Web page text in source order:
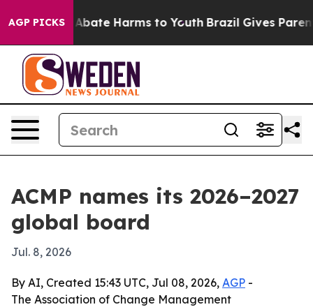
AGP PICKS
Fund to Abate Harms to Youth Brazil Gives Parents
ACMP names its 2026–2027
global board
Jul. 8, 2026
By AI, Created 15:43 UTC, Jul 08, 2026, AGP -
The Association of Change Management